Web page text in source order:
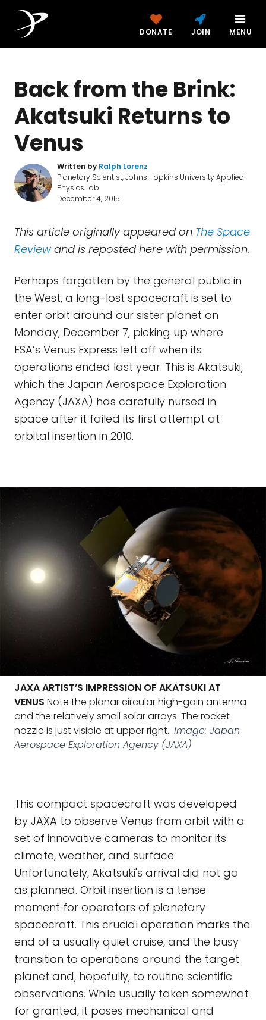
DONATE JOIN MENU
Back from the Brink:
Akatsuki Returns to
Venus
Written by Ralph Lorenz
Planetary Scientist, Johns Hopkins University Applied
Physics Lab
December 4, 2015
This article originally appeared on The Space
Review and is reposted here with permission.
Perhaps forgotten by the general public in
the West, a long-lost spacecraft is set to
enter orbit around our sister planet on
Monday, December 7, picking up where
ESA’s Venus Express left off when its
operations ended last year. This is Akatsuki,
which the Japan Aerospace Exploration
Agency (JAXA) has carefully nursed in
space after it failed its first attempt at
orbital insertion in 2010.
JAXA ARTIST’S IMPRESSION OF AKATSUKI AT
VENUS Note the planar circular high-gain antenna
and the relatively small solar arrays. The rocket
nozzle is just visible at upper right. Image: Japan
Aerospace Exploration Agency (JAXA)
This compact spacecraft was developed
by JAXA to observe Venus from orbit with a
set of innovative cameras to monitor its
climate, weather, and surface.
Unfortunately, Akatsuki's arrival did not go
as planned. Orbit insertion is a tense
moment for operators of planetary
spacecraft. This crucial operation marks the
end of a usually quiet cruise, and the busy
transition to operations around the target
planet and, hopefully, to routine scientific
observations. While usually taken somewhat
for granted, it poses mechanical and